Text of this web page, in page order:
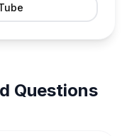
Questions